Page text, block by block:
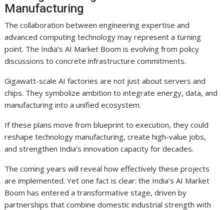
Manufacturing
The collaboration between engineering expertise and
advanced computing technology may represent a turning
point. The India’s AI Market Boom is evolving from policy
discussions to concrete infrastructure commitments.
Gigawatt-scale AI factories are not just about servers and
chips. They symbolize ambition to integrate energy, data, and
manufacturing into a unified ecosystem.
If these plans move from blueprint to execution, they could
reshape technology manufacturing, create high-value jobs,
and strengthen India’s innovation capacity for decades.
The coming years will reveal how effectively these projects
are implemented. Yet one fact is clear: the India’s AI Market
Boom has entered a transformative stage, driven by
partnerships that combine domestic industrial strength with